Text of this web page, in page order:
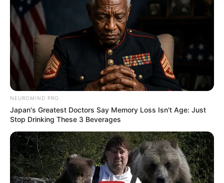
NEUROMIND PRO
Japan's Greatest Doctors Say Memory Loss Isn't Age: Just
Stop Drinking These 3 Beverages